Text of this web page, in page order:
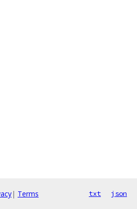
| Terms txt json